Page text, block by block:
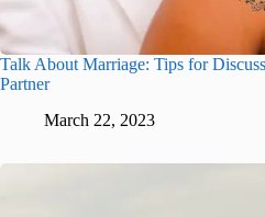
Talk About Marriage: Tips for
Partner
March 22, 2023